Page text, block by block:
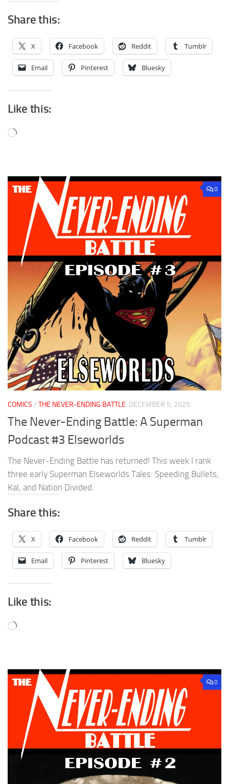
Share this:
X Facebook Reddit Tumblr
Email Pinterest Bluesky
Like this:
Loading…
0
COMICS / THE NEVER-ENDING BATTLE DECEMBER 5, 2025
The Never-Ending Battle: A Superman
Podcast #3 Elseworlds
The Never-Ending Battle has returned! This week I rank
three early Superman Elseworlds Tales: Speeding Bullets,
Kal, and Nation Divided.
Share this:
X Facebook Reddit Tumblr
Email Pinterest Bluesky
Like this:
Loading…
0